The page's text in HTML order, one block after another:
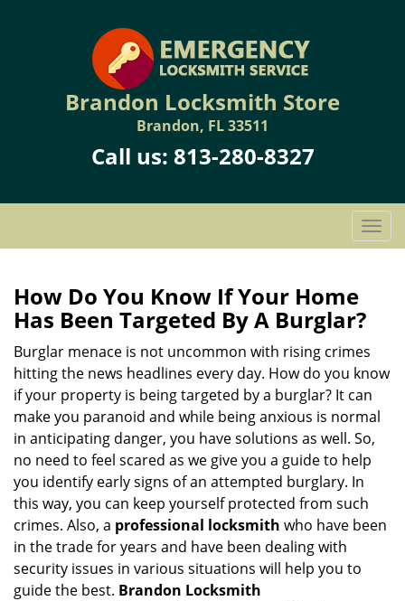
Brandon Locksmith Store
Brandon, FL 33511
Call us: 813-280-8327
T
o
a
g
a
n
How Do You Know If Your Home
Has Been Targeted By A Burglar?
Burglar menace is not uncommon with rising crimes
hitting the news headlines every day. How do you know
if your property is being targeted by a burglar? It can
make you paranoid and while being anxious is normal
in anticipating danger, you have solutions as well. So,
no need to feel scared as we give you a guide to help
you identify early signs of an attempted burglary. In
this way, you can keep yourself protected from such
crimes. Also, a professional locksmith who have been
in the trade for years and have been dealing with
security issues in various situations will help you to
guide the best. Brandon Locksmith